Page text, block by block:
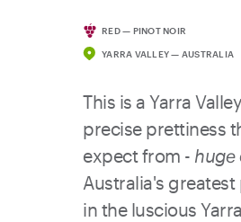
RED — PINOT NOIR
YARRA VALLEY — AUSTRALIA
This is a Yarra
precise prettiness
expect from - huge
Australia's
in the luscious